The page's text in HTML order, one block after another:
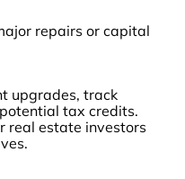
repairs or capital
upgrades, track
tax credits.
real estate investors